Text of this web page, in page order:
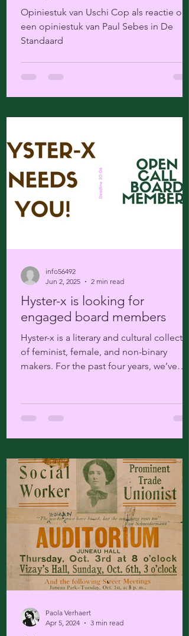
Opiniestuk van Uschi Cop als reactie op
een opiniestuk van Paul Sebes in De
Standaard
Hyster-x is looking for
engaged board members
Hyster-x is a literary and cultural collective
of feminist, female, and non-binary
makers. For the past four years, we’ve
info56492
Jun 2, 2025
2 min read
Paola Verhaert
Apr 5, 2024
3 min read